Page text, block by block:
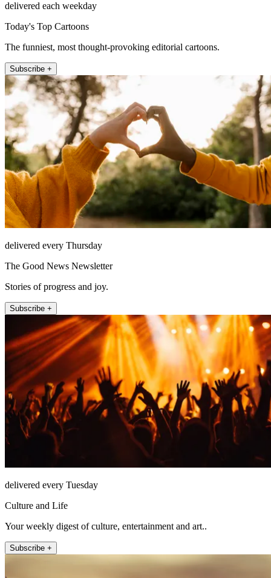
delivered each weekday
Today's Top Cartoons
The funniest, most thought-provoking editorial cartoons.
Subscribe +
delivered every Thursday
The Good News Newsletter
Stories of progress and joy.
Subscribe +
delivered every Tuesday
Culture and Life
Your weekly digest of culture, entertainment and art..
Subscribe +